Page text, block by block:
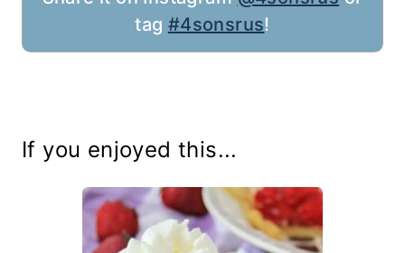
tag #4sonsrus!
If you enjoyed this...